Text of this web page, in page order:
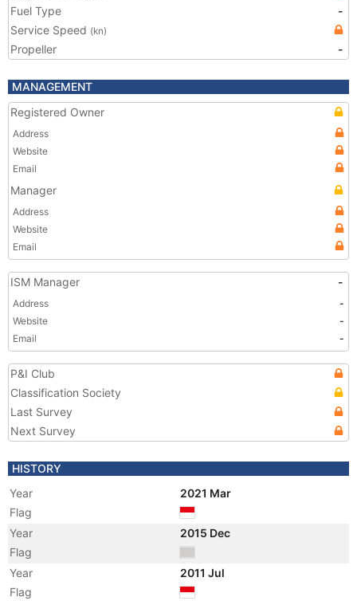
Fuel Type
-
Service Speed (kn)
Propeller -
MANAGEMENT
Registered Owner
Address
Website
Email
Manager
Address
Website
Email
ISM Manager -
Address
-
Website
-
Email
-
P&I Club
Classification Society
Last Survey
Next Survey
HISTORY
Year
2021 Mar
Flag
Year
2015 Dec
Flag
Year
2011 Jul
Flag